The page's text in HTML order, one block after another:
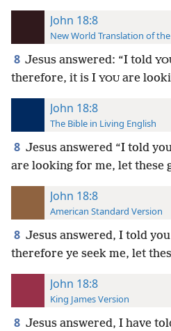
John 18:8
New World Translation of
8 Jesus answered: “I told
therefore, it is I YOU are
John 18:8
The Bible in Living English
8 Jesus answered “I told
are looking for me, let these
John 18:8
American Standard Version
8 Jesus answered, I told
therefore ye seek me, let
John 18:8
King James Version
8 Jesus answered, I have